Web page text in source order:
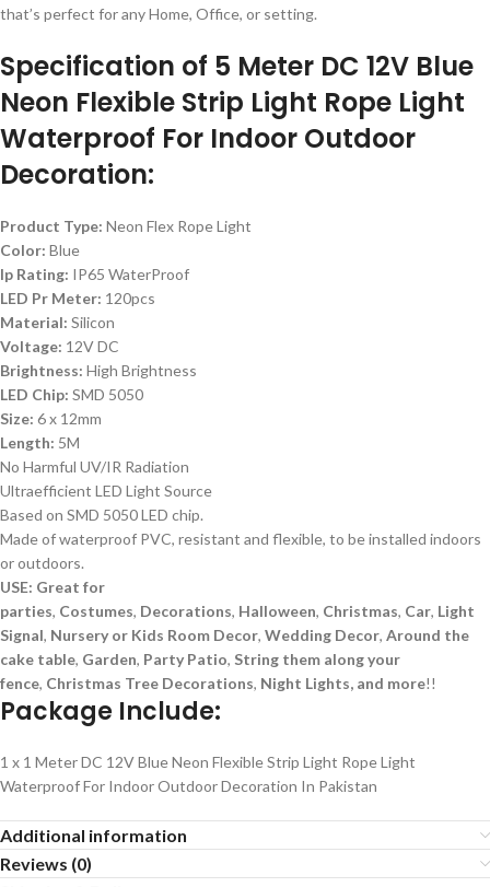
that’s perfect for any Home, Office, or setting.
Specification of 5 Meter DC 12V Blue
Neon Flexible Strip Light Rope Light
Waterproof For Indoor Outdoor
Decoration:
Product Type: Neon Flex Rope Light
Color: Blue
Ip Rating: IP65 WaterProof
LED Pr Meter: 120pcs
Material: Silicon
Voltage: 12V DC
Brightness: High Brightness
LED Chip: SMD 5050
Size: 6 x 12mm
Length: 5M
No Harmful UV/IR Radiation
Ultraefficient LED Light Source
Based on SMD 5050 LED chip.
Made of waterproof PVC, resistant and flexible, to be installed indoors
or outdoors.
USE: Great for
parties, Costumes, Decorations, Halloween, Christmas, Car, Light
Signal, Nursery or Kids Room Decor, Wedding Decor, Around the
cake table, Garden, Party Patio, String them along your
fence, Christmas Tree Decorations, Night Lights, and more!!
Package Include:
1 x 1 Meter DC 12V Blue Neon Flexible Strip Light Rope Light
Waterproof For Indoor Outdoor Decoration In Pakistan
Additional information
Reviews (0)